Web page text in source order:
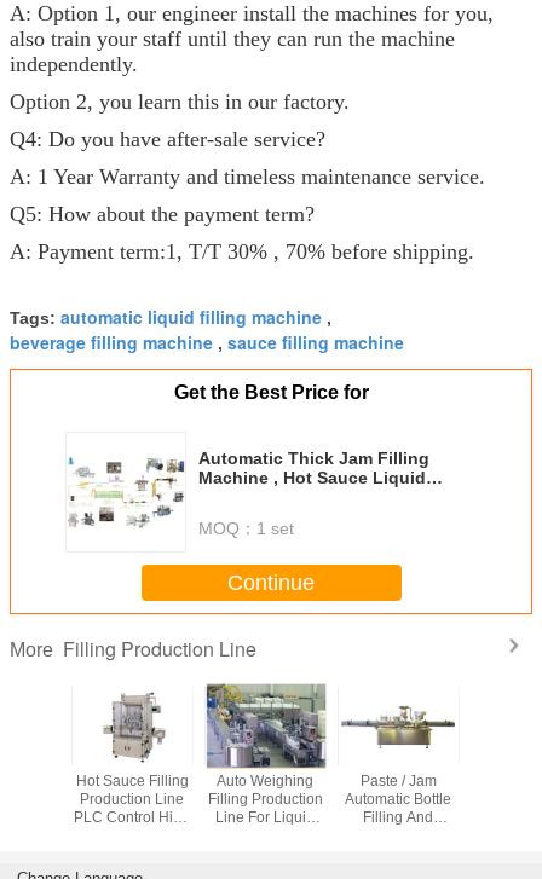
A: Option 1, our engineer install the machines for you,
also train your staff until they can run the machine
independently.
Option 2, you learn this in our factory.
Q4: Do you have after-sale service?
A: 1 Year Warranty and timeless maintenance service.
Q5: How about the payment term?
A: Payment term:1, T/T 30% , 70% before shipping.
Tags: automatic liquid filling machine ,
beverage filling machine , sauce filling machine
Get the Best Price for
Automatic Thick Jam Filling
Machine , Hot Sauce Liquid
MOQ： 1 set
Continue
More Filling Production Line
Hot Sauce Filling
Production Line
PLC Control High
Auto Weighing
Filling Production
Line For Liquid
Paste / Jam
Automatic Bottle
Filling And